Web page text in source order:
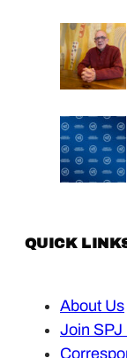
QUICK
About Us
Join SPJ